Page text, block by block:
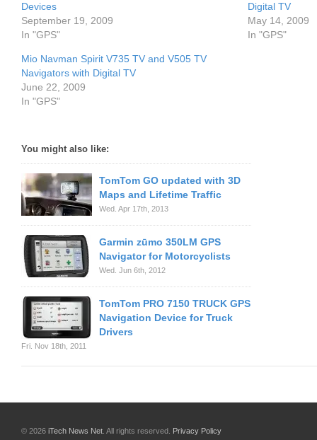
Devices
September 19, 2009
In "GPS"
Digital TV
May 14, 2009
In "GPS"
Mio Navman Spirit V735 TV and V505 TV
Navigators with Digital TV
June 22, 2009
In "GPS"
You might also like:
TomTom GO updated with 3D
Maps and Lifetime Traffic
Wed. Apr 17th, 2013
Garmin zūmo 350LM GPS
Navigator for Motorcyclists
Wed. Jun 6th, 2012
TomTom PRO 7150 TRUCK GPS
Navigation Device for Truck
Drivers
Fri. Nov 18th, 2011
© 2026 iTech News Net . All rights reserved. Privacy Policy